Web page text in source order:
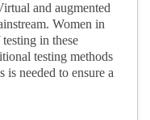
and augmented
Women in
in these
testing methods
needed to ensure a